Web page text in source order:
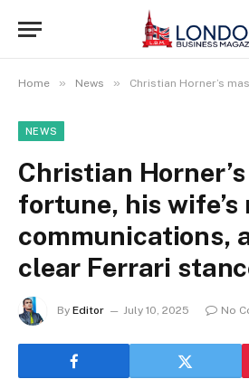
Home » News » Christian Horner’s massive fortune, his wife’s
NEWS
Christian
fortune, his
communications,
clear Ferrari
By Editor July 10, 2025 No